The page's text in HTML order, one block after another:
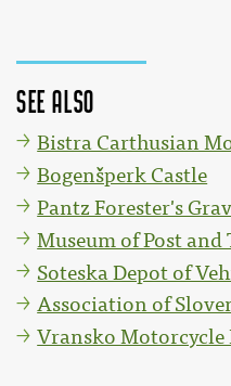
See also
Bistra Carthusian
Bogenšperk Castle
Pantz Forester's
Museum of Post
Soteska Depot of
Association of
Vransko Motorcycle